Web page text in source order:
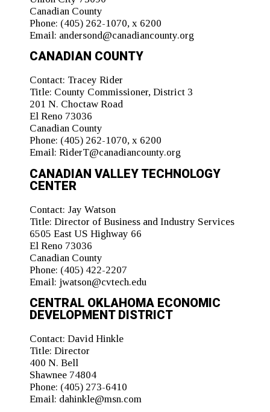
Canadian County
Phone: (405) 262-1070, x 6200
Email: andersond@canadiancounty.org
CANADIAN COUNTY
Contact: Tracey Rider
Title: County Commissioner, District 3
201 N. Choctaw Road
El Reno 73036
Canadian County
Phone: (405) 262-1070, x 6200
Email: RiderT@canadiancounty.org
CANADIAN VALLEY TECHNOLOGY
CENTER
Contact: Jay Watson
Title: Director of Business and Industry Services
6505 East US Highway 66
El Reno 73036
Canadian County
Phone: (405) 422-2207
Email: jwatson@cvtech.edu
CENTRAL OKLAHOMA ECONOMIC
DEVELOPMENT DISTRICT
Contact: David Hinkle
Title: Director
400 N. Bell
Shawnee 74804
Phone: (405) 273-6410
Email: dahinkle@msn.com